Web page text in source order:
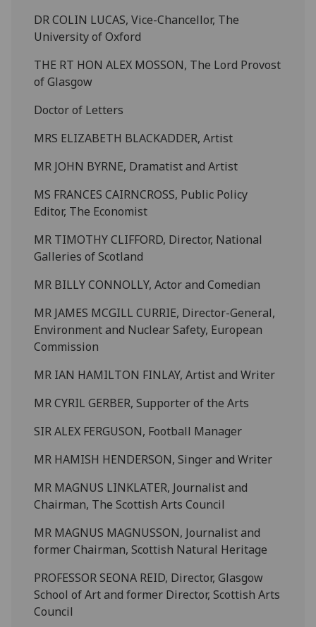
DR COLIN LUCAS, Vice-Chancellor, The
University of Oxford
THE RT HON ALEX MOSSON, The Lord Provost
of Glasgow
Doctor of Letters
MRS ELIZABETH BLACKADDER, Artist
MR JOHN BYRNE, Dramatist and Artist
MS FRANCES CAIRNCROSS, Public Policy
Editor, The Economist
MR TIMOTHY CLIFFORD, Director, National
Galleries of Scotland
MR BILLY CONNOLLY, Actor and Comedian
MR JAMES MCGILL CURRIE, Director-General,
Environment and Nuclear Safety, European
Commission
MR IAN HAMILTON FINLAY, Artist and Writer
MR CYRIL GERBER, Supporter of the Arts
SIR ALEX FERGUSON, Football Manager
MR HAMISH HENDERSON, Singer and Writer
MR MAGNUS LINKLATER, Journalist and
Chairman, The Scottish Arts Council
MR MAGNUS MAGNUSSON, Journalist and
former Chairman, Scottish Natural Heritage
PROFESSOR SEONA REID, Director, Glasgow
School of Art and former Director, Scottish Arts
Council